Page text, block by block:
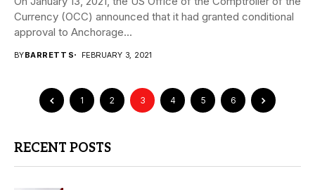
Currency (OCC) announced that it had granted conditional
approval to Anchorage...
BYBARRETT S FEBRUARY 3, 2021
1 2 3 4 5 6
RECENT POSTS